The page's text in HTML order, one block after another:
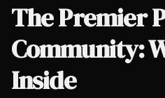
The Premier
Community:
Inside